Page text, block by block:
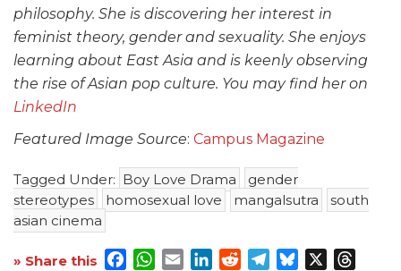
philosophy. She is discovering her interest in
feminist theory, gender and sexuality. She enjoys
learning about East Asia and is keenly observing
the rise of Asian pop culture. You may find her on
LinkedIn
Featured Image Source: Campus Magazine
Tagged Under: Boy Love Drama
gender
stereotypes
homosexual love mangalsutra
south
asian cinema
» Share this Facebook
WhatsApp
EmailLinkedInRedditTelegram
Bluesky